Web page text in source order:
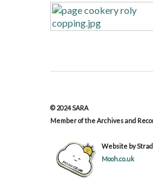
© 2024 SARA
Member of the Archives and
Website by
Mooh.co.uk